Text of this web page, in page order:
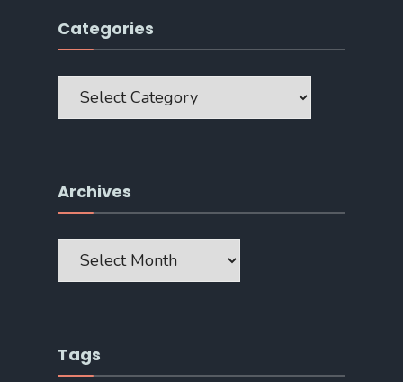
Categories
Categories
Archives
Archives
Tags